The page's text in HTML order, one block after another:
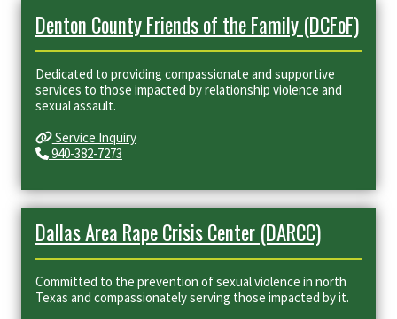
Denton County Friends of the Family (DCFoF)
Dedicated to providing compassionate and supportive
services to those impacted by relationship violence and
sexual assault.
Service Inquiry
940-382-7273
Dallas Area Rape Crisis Center (DARCC)
Committed to the prevention of sexual violence in north
Texas and compassionately serving those impacted by it.